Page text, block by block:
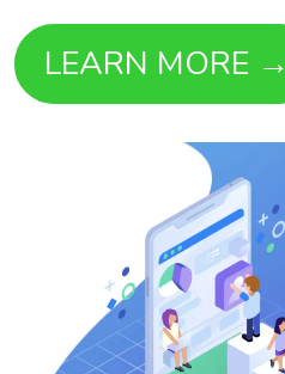
LEARN MORE →